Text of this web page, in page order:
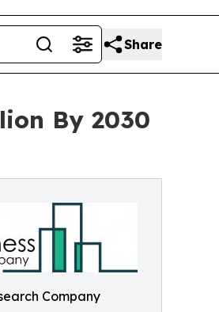
Share
By 2030
Company